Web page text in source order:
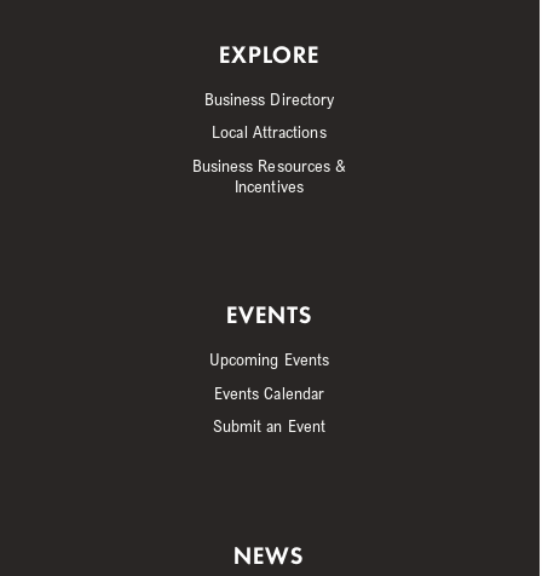
EXPLORE
Business Directory
Local Attractions
Business Resources &
Incentives
EVENTS
Upcoming Events
Events Calendar
Submit an Event
NEWS